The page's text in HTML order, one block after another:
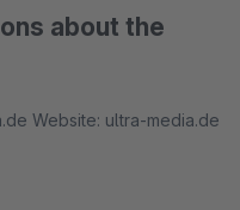
about the
Website: ultra-media.de